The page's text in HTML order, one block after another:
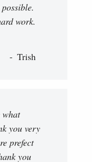
work.
Trish
you very
prefect
you